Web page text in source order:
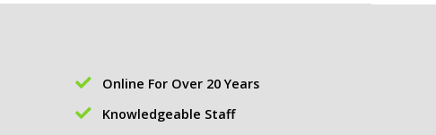
Online For Over 20 Years
Knowledgeable Staff